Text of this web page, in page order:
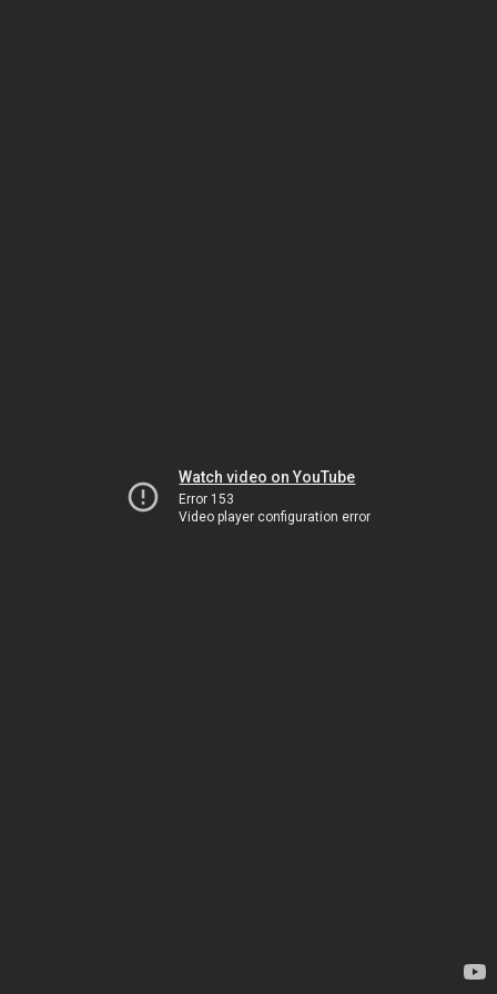
Watch video on YouTube
Error 153
Video player configuration error